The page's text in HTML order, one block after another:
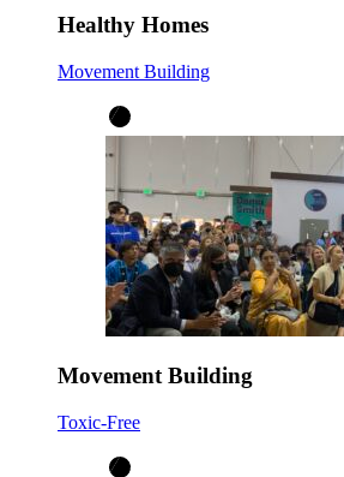
Healthy Homes
Movement Building
Movement Building
Toxic-Free